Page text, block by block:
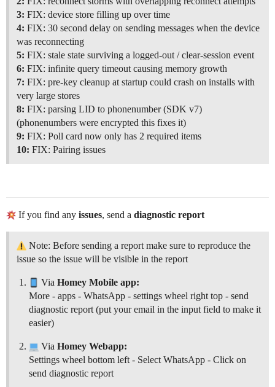
3: FIX: device store filling up over time
4: FIX: 30 second delay on sending messages when the device
was reconnecting
5: FIX: stale state surviving a logged-out / clear-session event
6: FIX: infinite query timeout causing memory growth
7: FIX: pre-key cleanup at startup could crash on installs with
very large stores
8: FIX: parsing LID to phonenumber (SDK v7)
(phonenumbers were encrypted this fixes it)
9: FIX: Poll card now only has 2 required items
10: FIX: Pairing issues
If you find any issues, send a diagnostic report
Note: Before sending a report make sure to reproduce the
issue so the issue will be visible in the report
Via Homey Mobile app:
More - apps - WhatsApp - settings wheel right top - send
diagnostic report (put your email in the input field to make it
easier)
Via Homey Webapp:
Settings wheel bottom left - Select WhatsApp - Click on
send diagnostic report